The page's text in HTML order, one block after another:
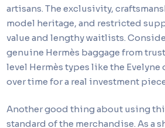
artisans. The exclusivity,
model heritage, and restricted
value and lengthy waitlists.
genuine Hermès baggage from
level Hermès types like the
over time for a real investment
Another good thing about using
standard of the merchandise. As a